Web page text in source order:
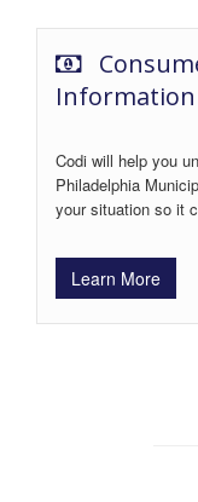
Information
Codi will help you
Philadelphia
your situation so it
Learn More